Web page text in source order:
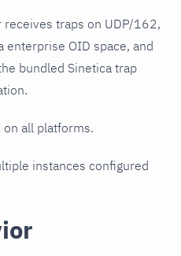
receives traps on UDP/162,
enterprise OID space, and
bundled Sinetica trap
all platforms.
instances configured